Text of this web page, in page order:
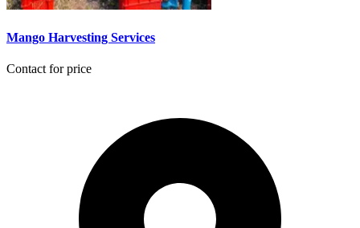
Mango Harvesting Services
Contact for price